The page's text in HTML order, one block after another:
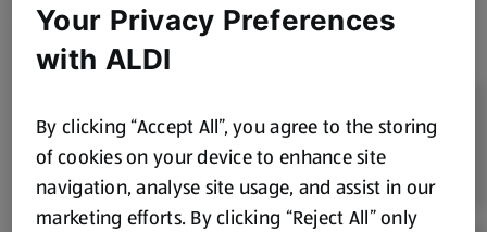
Your Privacy Preferences
with ALDI
By clicking “Accept All”, you agree to the storing
of cookies on your device to enhance site
navigation, analyse site usage, and assist in our
marketing efforts. By clicking “Reject All” only